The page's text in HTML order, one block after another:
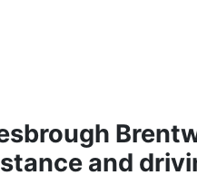
and